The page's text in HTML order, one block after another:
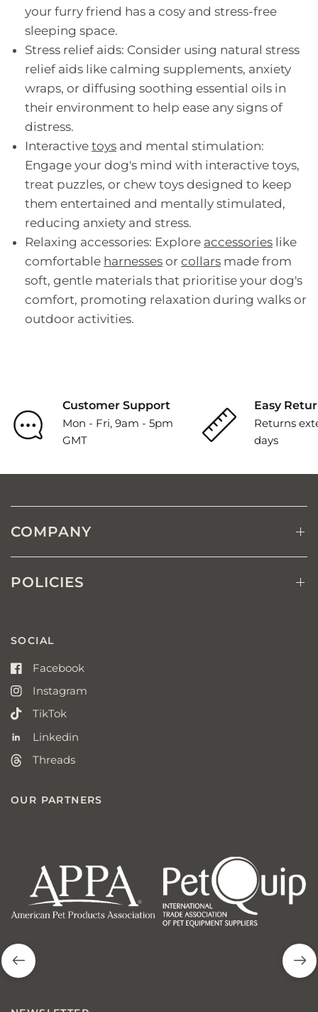
your furry friend has a cosy and stress-free
sleeping space.
Stress relief aids: Consider using natural stress
relief aids like calming supplements, anxiety
wraps, or diffusing soothing essential oils in
their environment to help ease any signs of
distress.
Interactive toys and mental stimulation:
Engage your dog's mind with interactive toys,
treat puzzles, or chew toys designed to keep
them entertained and mentally stimulated,
reducing anxiety and stress.
Relaxing accessories: Explore accessories like
comfortable harnesses or collars made from
soft, gentle materials that prioritise your dog's
comfort, promoting relaxation during walks or
outdoor activities.
Customer Support
Mon - Fri, 9am - 5pm
GMT
Easy
Returns
days
COMPANY
POLICIES
SOCIAL
Facebook
Instagram
TikTok
Linkedin
Threads
OUR PARTNERS